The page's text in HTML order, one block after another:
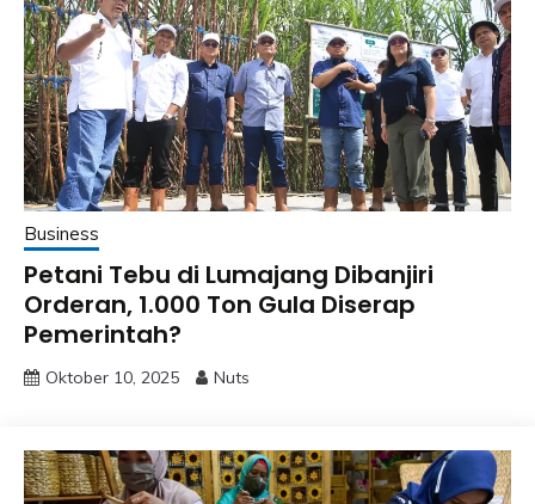
Business
Petani Tebu di Lumajang Dibanjiri
Orderan, 1.000 Ton Gula Diserap
Pemerintah?
Oktober 10, 2025 Nuts